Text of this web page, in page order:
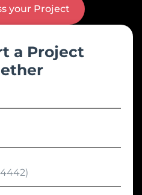
your Project
a Project